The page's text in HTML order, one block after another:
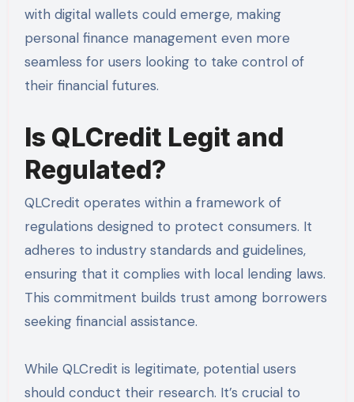
with digital wallets could emerge, making
personal finance management even more
seamless for users looking to take control of
their financial futures.
Is QLCredit Legit and
Regulated?
QLCredit operates within a framework of
regulations designed to protect consumers. It
adheres to industry standards and guidelines,
ensuring that it complies with local lending laws.
This commitment builds trust among borrowers
seeking financial assistance.
While QLCredit is legitimate, potential users
should conduct their research. It’s crucial to